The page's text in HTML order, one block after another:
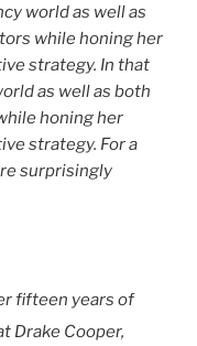
world as well as
while honing her
strategy. In that
as well as both
honing her
strategy. For a
surprisingly
fifteen years of
Drake Cooper,